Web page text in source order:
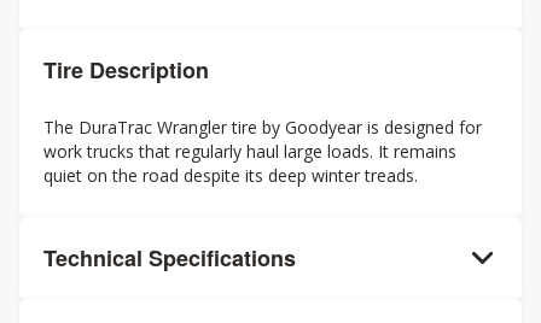
Tire Description
The DuraTrac Wrangler tire by Goodyear is designed for
work trucks that regularly haul large loads. It remains
quiet on the road despite its deep winter treads.
Technical Specifications